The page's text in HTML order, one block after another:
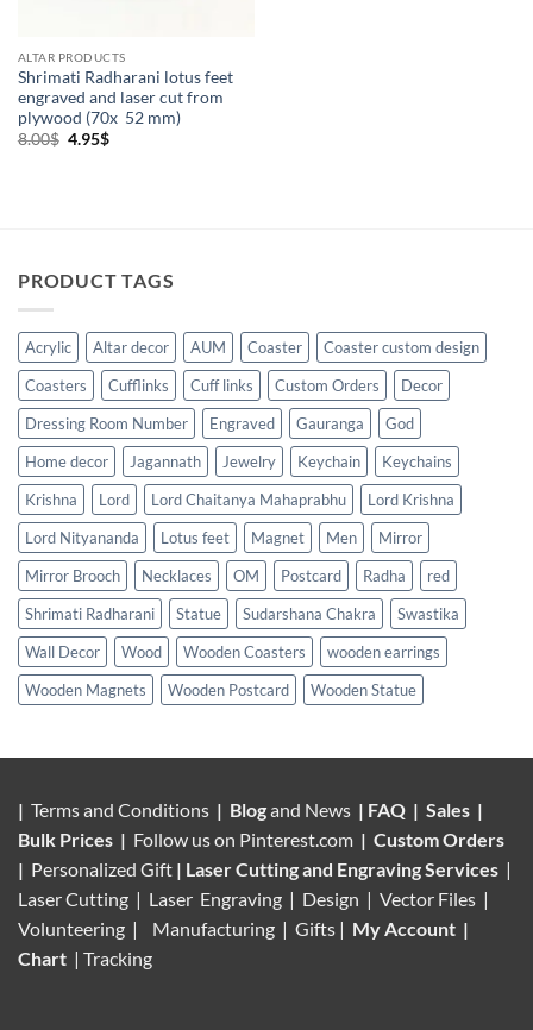
ALTAR PRODUCTS
Shrimati Radharani lotus feet
engraved and laser cut from
plywood (70x 52 mm)
8.00$ Original
4.95$Current
PRODUCT TAGS
Acrylic Altar decor AUM Coaster
Coaster custom design
Coasters
Cufflinks Cuff links Custom Orders
Decor
Dressing Room Number
Engraved Gauranga
God
Home decor
Jagannath Jewelry Keychain
Keychains
Krishna
Lord Lord Chaitanya Mahaprabhu
Lord Krishna
Lord Nityananda
Lotus feet Magnet Men
Mirror
Mirror Brooch
Necklaces OM Postcard Radha
red
Shrimati Radharani
Statue Sudarshana Chakra
Swastika
Wall Decor
Wood Wooden Coasters
wooden earrings
Wooden Magnets
Wooden Postcard Wooden Statue
| Terms and Conditions | Blogand News | FAQ | Sales |
Bulk Prices | Follow us on Pinterest.com | Custom Orders
| Personalized Gift | Laser Cutting and Engraving Services |
Laser Cutting | Laser Engraving | Design | Vector Files |
Volunteering |
Manufacturing | Gifts | My Account |
Chart | Tracking